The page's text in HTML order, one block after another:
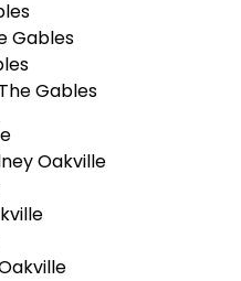
Gables
Gables
Oakville